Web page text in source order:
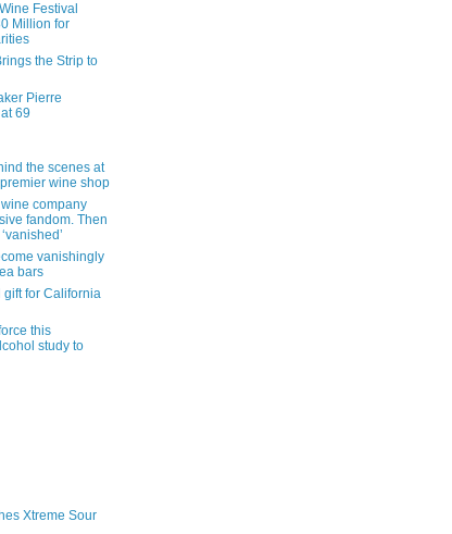
Festival
Million for
the Strip to
Pierre
69
the scenes at
wine shop
company
fandom. Then
vanishingly
bars
gift for California
this
study to
Xtreme Sour